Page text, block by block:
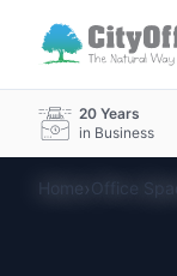
20 Years
in Business
Home›Office